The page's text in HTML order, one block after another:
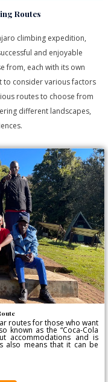
Routes
climbing expedition,
and enjoyable
from, each with its own
to consider various factors
routes to choose from
different landscapes,
routes for those who want
known as the “Coca-Cola
accommodations and is
also means that it can be